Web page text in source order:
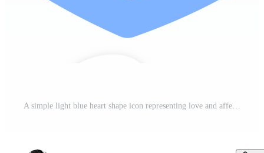
A simple light blue heart shape icon representing love and affection with a clean outline design Pro PNG